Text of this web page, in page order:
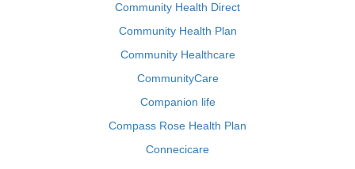
Community Health Direct
Community Health Plan
Community Healthcare
CommunityCare
Companion life
Compass Rose Health Plan
Connecicare